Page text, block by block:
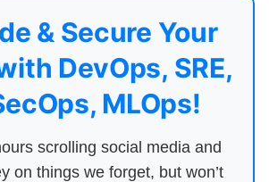
& Secure Your
DevOps, SRE,
MLOps!
scrolling social media and
on things we forget, but won’t